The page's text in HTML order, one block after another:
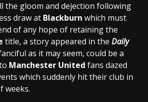
the gloom and dejection following
draw at Blackburn which must
of any hope of retaining the
title, a story appeared in the Daily
as it may seem, could be a
Manchester United fans dazed
which suddenly hit their club in
weeks.